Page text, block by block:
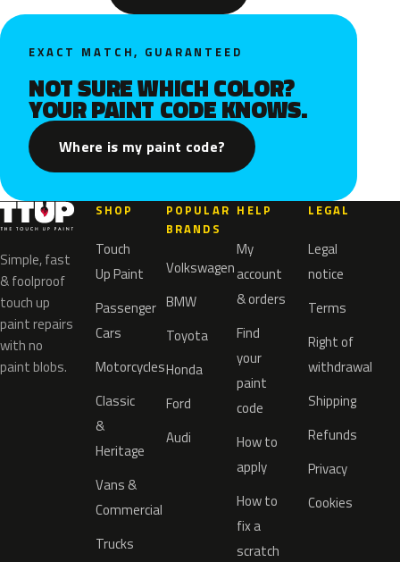
EXACT MATCH, GUARANTEED
NOT SURE WHICH COLOR?
YOUR PAINT CODE KNOWS.
Where is my paint code?
Simple, fast
& foolproof
touch up
paint repairs
with no
paint blobs.
SHOP
Touch
Up Paint
Passenger
Cars
Motorcycles
Classic
&
Heritage
Vans &
Commercial
Trucks
POPULAR
BRANDS
Volkswagen
BMW
Toyota
Honda
Ford
Audi
HELP
My
account
& orders
Find
your
paint
code
How to
apply
How to
fix a
scratch
LEGAL
Legal
notice
Terms
Right of
withdrawal
Shipping
Refunds
Privacy
Cookies